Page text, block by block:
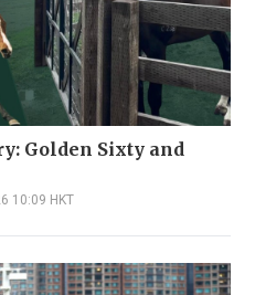
Golden Sixty and
10:09 HKT